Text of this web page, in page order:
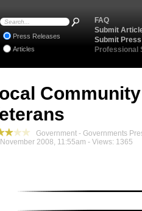
Government - Governments
2008, 11:55am - Views: 1365
FAQ
Submit
Submit
Professional
Press Releases
Articles